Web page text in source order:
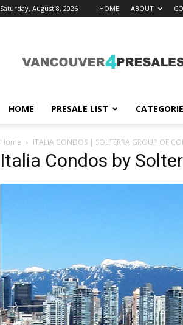
Saturday, August 8, 2026 HOME ABOUT
HOME PRESALE LIST
Home ITALIA CONDOS | SOLTERRA GROUP OF
Italia Condos by